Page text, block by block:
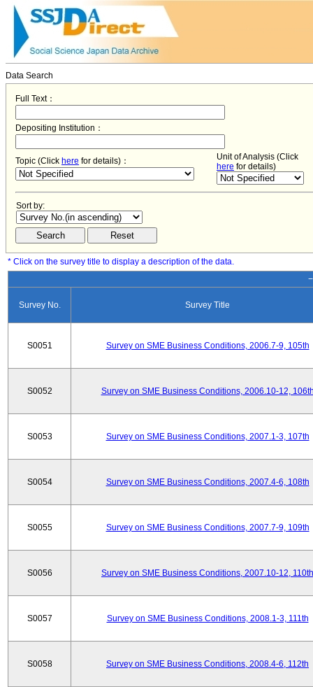
Data Search
Full Text：
Depositing Institution：
Topic (Click here for details)：
Unit of Analysis (Click
here for details)
Sort by:
* Click on the survey title to display a description of the data.
Survey No. Survey Title
S0051 Survey on SME Business Conditions, 2006.7-9, 105th
S0052 Survey on SME Business Conditions, 2006.10-12,
S0053 Survey on SME Business Conditions, 2007.1-3, 107th
S0054 Survey on SME Business Conditions, 2007.4-6, 108th
S0055 Survey on SME Business Conditions, 2007.7-9, 109th
S0056 Survey on SME Business Conditions, 2007.10-12, 110th
S0057 Survey on SME Business Conditions, 2008.1-3, 111th
S0058 Survey on SME Business Conditions, 2008.4-6, 112th